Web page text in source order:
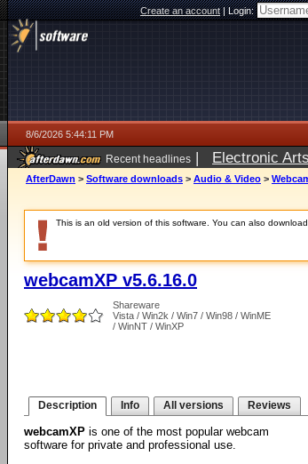
Create an account|Login:
8/6/2026 5:44:11 PM
Recent headlines | Electronic
AfterDawn > Software downloads > Audio & Video >
This is an old version of this software. You can also download
webcamXP v5.6.16.0
Shareware
Vista / Win2k / Win7 / Win98 / WinME
/ WinNT / WinXP
Description Info All versions Reviews
webcamXP is one of the most popular webcam
software for private and professional use.